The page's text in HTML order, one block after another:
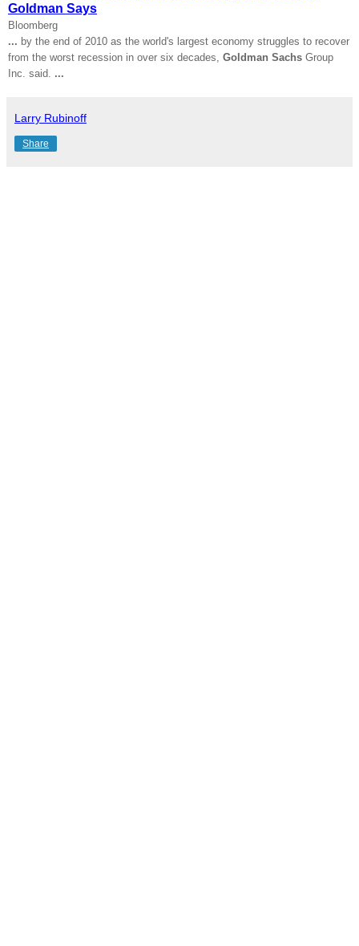
Goldman Says
Bloomberg
... by the end of 2010 as the world's largest economy struggles to recover
from the worst recession in over six decades, Goldman Sachs Group
Inc. said. ...
Larry Rubinoff
Share